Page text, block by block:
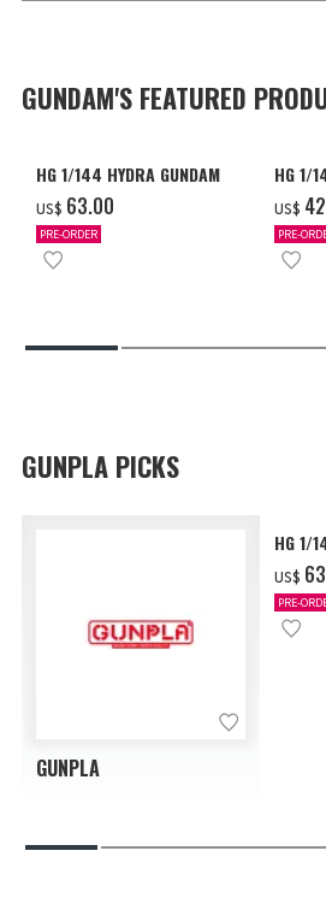
GUNDAM'S FEATURED
HG 1/144 HYDRA GUNDAM
US$ ‌63.00
PRE-ORDER
HG 1/
US$
PRE-
GUNPLA PICKS
GUNPLA
HG 1/
US$
PRE-